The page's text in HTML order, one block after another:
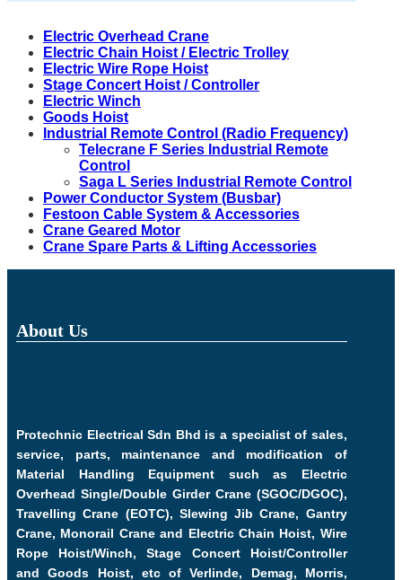
Electric Overhead Crane
Electric Chain Hoist / Electric Trolley
Electric Wire Rope Hoist
Stage Concert Hoist / Controller
Electric Winch
Goods Hoist
Industrial Remote Control (Radio Frequency)
Telecrane F Series Industrial Remote
Control
Saga L Series Industrial Remote Control
Power Conductor System (Busbar)
Festoon Cable System & Accessories
Crane Geared Motor
Crane Spare Parts & Lifting Accessories
About Us
Protechnic Electrical Sdn Bhd is a specialist of sales,
service, parts, maintenance and modification of
Material Handling Equipment such as Electric
Overhead Single/Double Girder Crane (SGOC/DGOC),
Travelling Crane (EOTC), Slewing Jib Crane, Gantry
Crane, Monorail Crane and Electric Chain Hoist, Wire
Rope Hoist/Winch, Stage Concert Hoist/Controller
and Goods Hoist, etc of Verlinde, Demag, Morris,